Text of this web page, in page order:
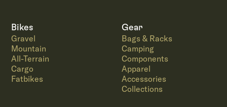
Bikes
Gravel
Mountain
All-Terrain
Cargo
Fatbikes
Gear
Bags & Racks
Camping
Components
Apparel
Accessories
Collections